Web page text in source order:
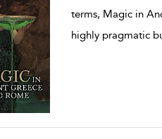
terms, Magic in
highly pragmatic